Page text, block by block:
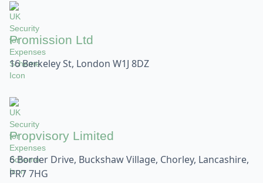
Promission Ltd
16 Berkeley St, London W1J 8DZ
Propvisory Limited
6 Border Drive, Buckshaw Village, Chorley, Lancashire,
PR7 7HG